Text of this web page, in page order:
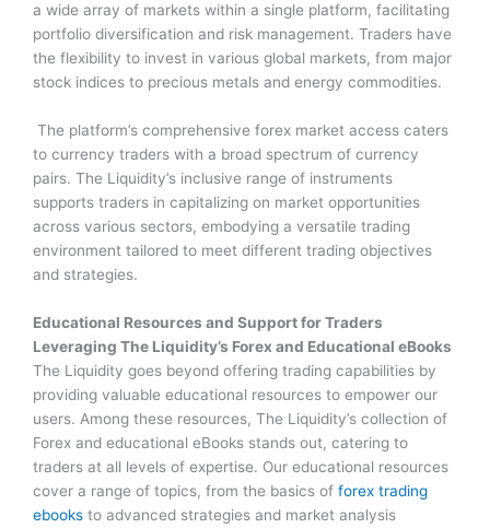
a wide array of markets within a single platform, facilitating
portfolio diversification and risk management. Traders have
the flexibility to invest in various global markets, from major
stock indices to precious metals and energy commodities.
The platform’s comprehensive forex market access caters
to currency traders with a broad spectrum of currency
pairs. The Liquidity’s inclusive range of instruments
supports traders in capitalizing on market opportunities
across various sectors, embodying a versatile trading
environment tailored to meet different trading objectives
and strategies.
Educational Resources and Support for Traders
Leveraging The Liquidity’s Forex and Educational eBooks
The Liquidity goes beyond offering trading capabilities by
providing valuable educational resources to empower our
users. Among these resources, The Liquidity’s collection of
Forex and educational eBooks stands out, catering to
traders at all levels of expertise. Our educational resources
cover a range of topics, from the basics of forex trading
ebooks to advanced strategies and market analysis